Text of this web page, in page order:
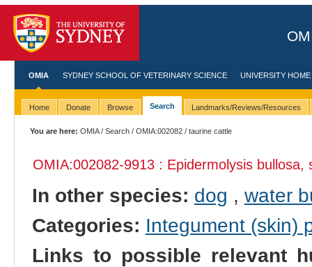
OMIA SYDNEY SCHOOL OF VETERINARY SCIENCE UNIVERSITY HOME
Home Donate Browse Search Landmarks/Reviews/Resources
You are here: OMIA/Search /OMIA:002082 / taurine cattle
OMIA:002082-9913 : Epidermolysis bullosa,
In other species: dog , water
Categories: Integument (skin)
Links to possible relevant